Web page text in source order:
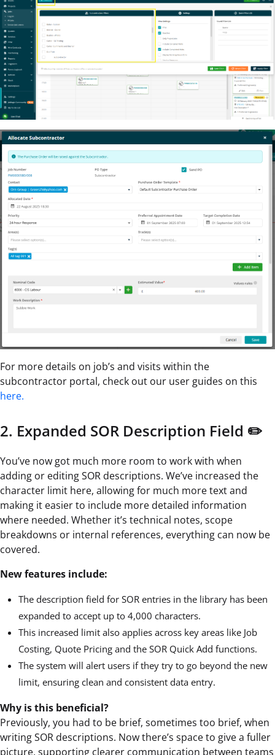
For more details on job’s and visits within the
subcontractor portal, check out our user guides on this
here.
2. Expanded SOR Description Field ✏️
You’ve now got much more room to work with when
adding or editing SOR descriptions. We’ve increased the
character limit here, allowing for much more text and
making it easier to include more detailed information
where needed. Whether it’s technical notes, scope
breakdowns or internal references, everything can now be
covered.
New features include:
The description field for SOR entries in the library has been
expanded to accept up to 4,000 characters.
This increased limit also applies across key areas like Job
Costing, Quote Pricing and the SOR Quick Add functions.
The system will alert users if they try to go beyond the new
limit, ensuring clean and consistent data entry.
Why is this beneficial?
Previously, you had to be brief, sometimes too brief, when
writing SOR descriptions. Now there’s space to give a fuller
picture, supporting clearer communication between teams